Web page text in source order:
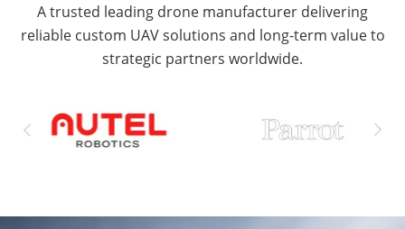
A trusted leading drone manufacturer delivering
reliable custom UAV solutions and long-term value to
strategic partners worldwide.
 